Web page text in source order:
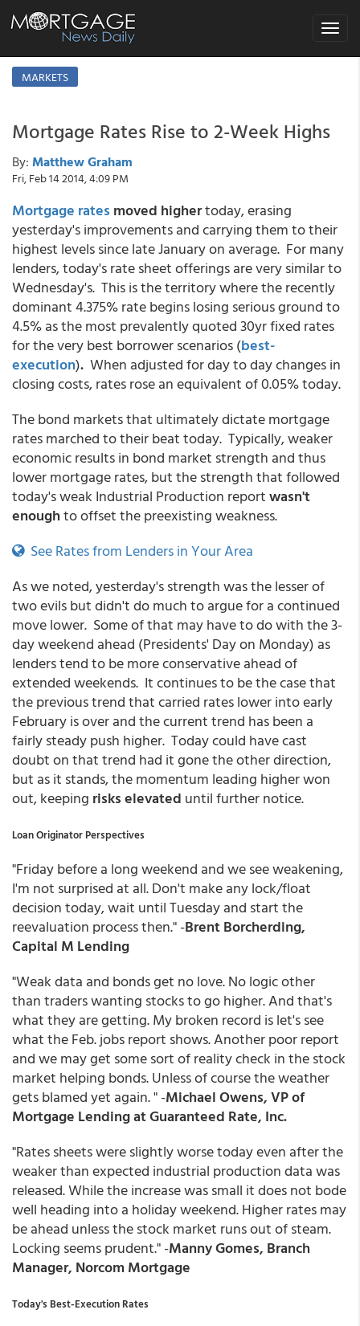
Toggle
MARKETS
Mortgage Rates Rise to 2-Week Highs
By: Matthew Graham
Fri, Feb 14 2014, 4:09 PM
Mortgage rates moved highertoday, erasing
yesterday's improvements and carrying them to their
highest levels since late January on average. For many
lenders, today's rate sheet offerings are very similar to
Wednesday's. This is the territory where the recently
dominant 4.375% rate begins losing serious ground to
4.5% as the most prevalently quoted 30yr fixed rates
for the very best borrower scenarios (best-
execution). When adjusted for day to day changes in
closing costs, rates rose an equivalent of 0.05% today.
The bond markets that ultimately dictate mortgage
rates marched to their beat today. Typically, weaker
economic results in bond market strength and thus
lower mortgage rates, but the strength that followed
today's weak Industrial Production reportwasn't
enoughto offset the preexisting weakness.
See Rates from Lenders in Your Area
As we noted, yesterday's strength was the lesser of
two evils but didn't do much to argue for a continued
move lower. Some of that may have to do with the 3-
day weekend ahead (Presidents' Day on Monday) as
lenders tend to be more conservative ahead of
extended weekends. It continues to be the case that
the previous trend that carried rates lower into early
February is over and the current trend has been a
fairly steady push higher. Today could have cast
doubt on that trend had it gone the other direction,
but as it stands, the momentum leading higher won
out, keeping risks elevated until further notice.
Loan Originator Perspectives
"Friday before a long weekend and we see weakening,
I'm not surprised at all. Don't make any lock/float
decision today, wait until Tuesday and start the
reevaluation process then." -Brent Borcherding,
Capital M Lending
"Weak data and bonds get no love. No logic other
than traders wanting stocks to go higher. And that's
what they are getting. My broken record is let's see
what the Feb. jobs report shows. Another poor report
and we may get some sort of reality check in the stock
market helping bonds. Unless of course the weather
gets blamed yet again. " -Michael Owens, VP of
Mortgage Lending at Guaranteed Rate, Inc.
"Rates sheets were slightly worse today even after the
weaker than expected industrial production data was
released. While the increase was small it does not bode
well heading into a holiday weekend. Higher rates may
be ahead unless the stock market runs out of steam.
Locking seems prudent." -Manny Gomes, Branch
Manager, Norcom Mortgage
Today's Best-Execution Rates